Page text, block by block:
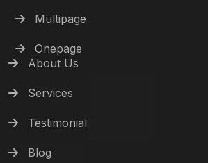
Multipage
Onepage
About Us
Services
Testimonial
Blog